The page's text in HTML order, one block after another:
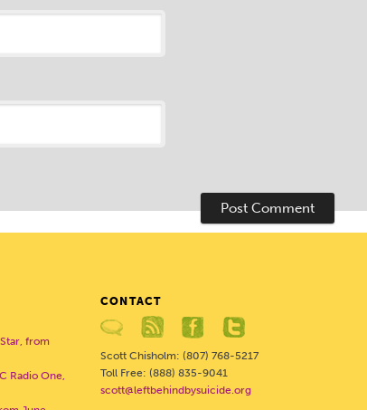
from
Radio One,
CONTACT
Scott Chisholm: (807) 768-5217
Toll Free: (888) 835-9041
scott@leftbehindbysuicide.org